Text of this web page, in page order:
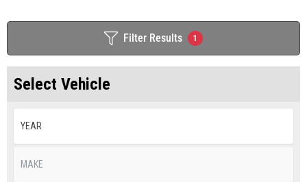
Filter Results 1
Select Vehicle